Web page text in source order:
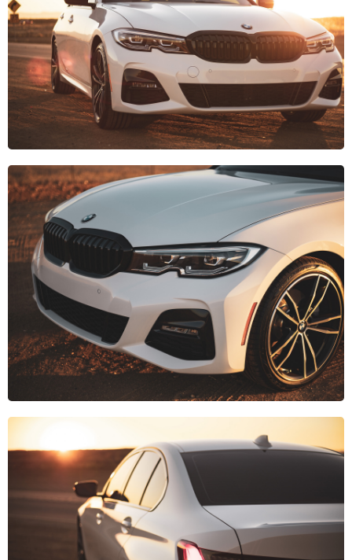
We're here for you!
Learn how we can help you reach your goals.